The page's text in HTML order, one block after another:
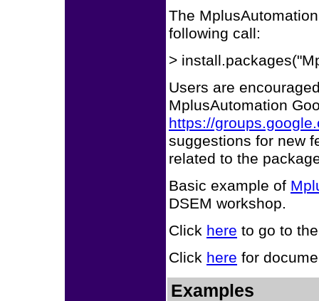
The
following call:
>
Users are
MplusAutomation
https://
suggestions for new
related to the
Basic example of
DSEM workshop.
Click here to go to
Click here for
Examples